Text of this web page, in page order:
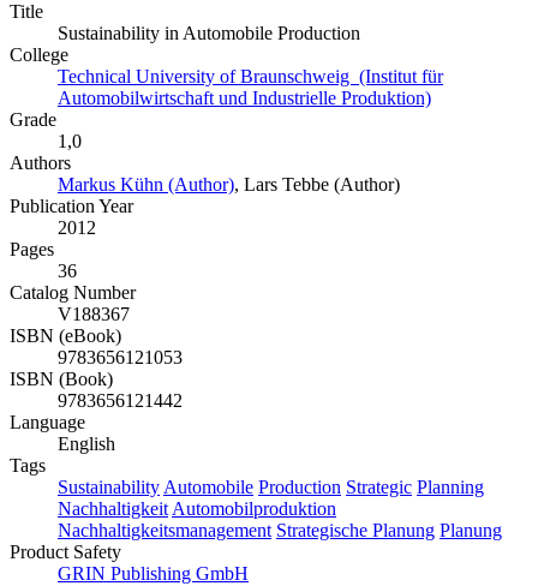
Title
Sustainability in Automobile Production
College
Technical University of Braunschweig (Institut für
Automobilwirtschaft und Industrielle Produktion)
Grade
1,0
Authors
Markus Kühn (Author), Lars Tebbe (Author)
Publication Year
2012
Pages
36
Catalog Number
V188367
ISBN (eBook)
9783656121053
ISBN (Book)
9783656121442
Language
English
Tags
Sustainability Automobile Production Strategic Planning
Nachhaltigkeit Automobilproduktion
Nachhaltigkeitsmanagement Strategische Planung Planung
Product Safety
GRIN Publishing GmbH